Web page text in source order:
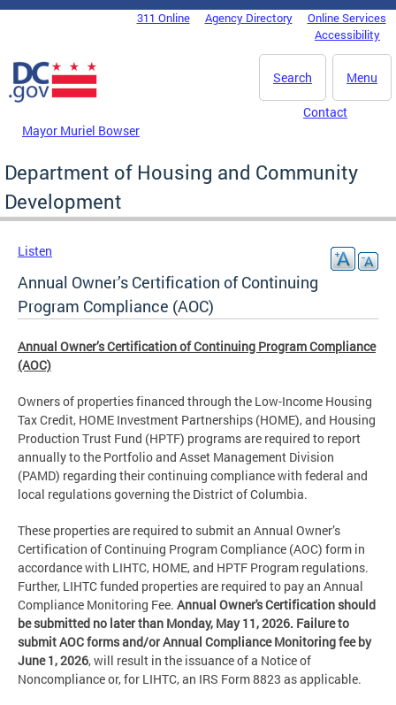
Skip to main content
DC Agency Top Menu311 Online Agency Directory
Online Services
Accessibility
Menu
Search
Mayor Muriel Bowser
Contact
Department of Housing and Community
Development
Listen
Annual Owner’s Certification of Continuing
Program Compliance (AOC)
Annual Owner’s Certification of Continuing Program Compliance
(AOC)
Owners of properties financed through the Low-Income Housing
Tax Credit, HOME Investment Partnerships (HOME), and Housing
Production Trust Fund (HPTF) programs are required to report
annually to the Portfolio and Asset Management Division
(PAMD) regarding their continuing compliance with federal and
local regulations governing the District of Columbia.
These properties are required to submit an Annual Owner’s
Certification of Continuing Program Compliance (AOC) form in
accordance with LIHTC, HOME, and HPTF Program regulations.
Further, LIHTC funded properties are required to pay an Annual
Compliance Monitoring Fee. Annual Owner's Certification should
be submitted no later than Monday, May 11, 2026. Failure to
submit AOC forms and/or Annual Compliance Monitoring fee by
June 1, 2026, will result in the issuance of a Notice of
Noncompliance or, for LIHTC, an IRS Form 8823 as applicable.